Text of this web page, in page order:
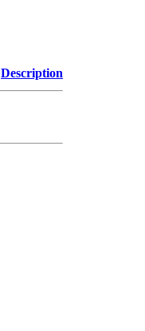
Description